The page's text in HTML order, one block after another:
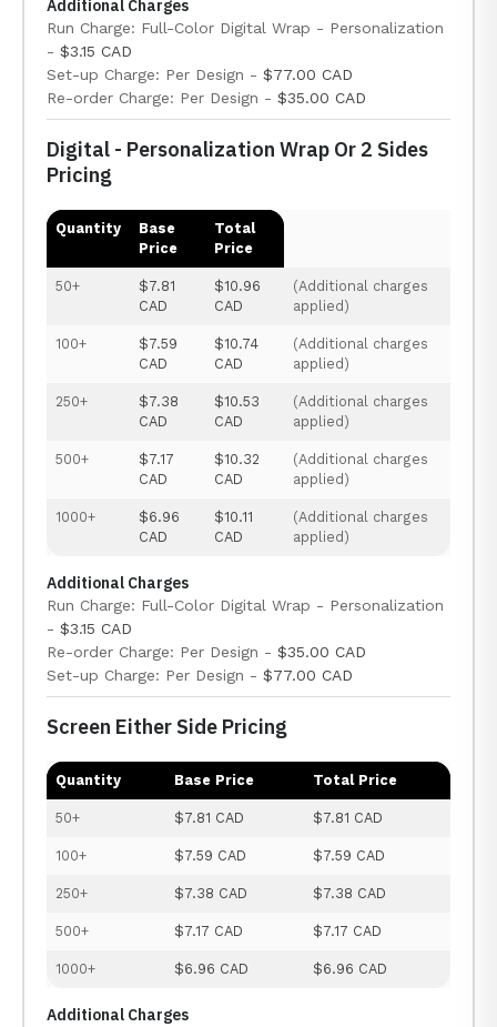
Additional Charges
Run Charge: Full-Color Digital Wrap - Personalization
- $3.15 CAD
Set-up Charge: Per Design - $77.00 CAD
Re-order Charge: Per Design - $35.00 CAD
Digital - Personalization Wrap Or 2 Sides
Pricing
Quantity
Base
Price
Total
Price
50+
$7.81
CAD
$10.96
CAD
(Additional charges
applied)
100+
$7.59
CAD
$10.74
CAD
(Additional charges
applied)
250+
$7.38
CAD
$10.53
CAD
(Additional charges
applied)
500+
$7.17
CAD
$10.32
CAD
(Additional charges
applied)
1000+
$6.96
CAD
$10.11
CAD
(Additional charges
applied)
Additional Charges
Run Charge: Full-Color Digital Wrap - Personalization
- $3.15 CAD
Re-order Charge: Per Design - $35.00 CAD
Set-up Charge: Per Design - $77.00 CAD
Screen Either Side Pricing
Quantity Base Price Total Price
50+ $7.81 CAD $7.81 CAD
100+ $7.59 CAD $7.59 CAD
250+ $7.38 CAD $7.38 CAD
500+ $7.17 CAD $7.17 CAD
1000+ $6.96 CAD $6.96 CAD
Additional Charges